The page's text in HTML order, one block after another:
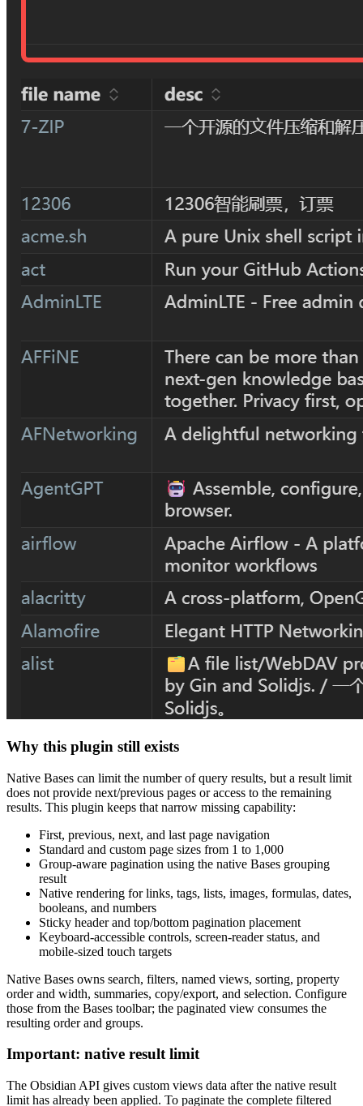
Why this plugin still exists
Native Bases can limit the number of query results, but a result limit
does not provide next/previous pages or access to the remaining
results. This plugin keeps that narrow missing capability:
First, previous, next, and last page navigation
Standard and custom page sizes from 1 to 1,000
Group-aware pagination using the native Bases grouping
result
Native rendering for links, tags, lists, images, formulas, dates,
booleans, and numbers
Sticky header and top/bottom pagination placement
Keyboard-accessible controls, screen-reader status, and
mobile-sized touch targets
Native Bases owns search, filters, named views, sorting, property
order and width, summaries, copy/export, and selection. Configure
those from the Bases toolbar; the paginated view consumes the
resulting order and groups.
Important: native result limit
The Obsidian API gives custom views data after the native result
limit has already been applied. To paginate the complete filtered